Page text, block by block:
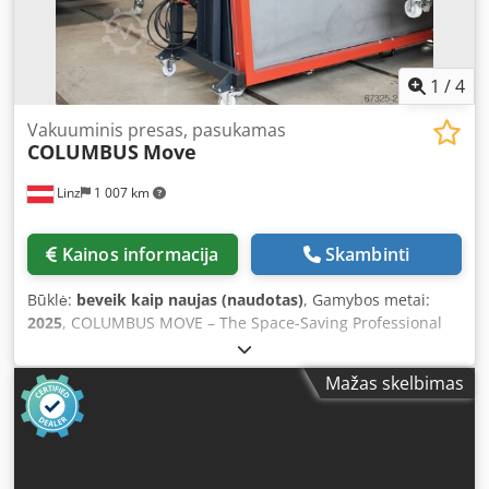
to vacuum presses The COLUMBUS Vacuflex is developed
and manufactured directly by the producer and designed
for long-term use. High-quality materials and meticulous
workmanship guarantee excellent reliability and a long
service life.
1 /4
Linz 1 007 km
Vakuuminis presas, pasukamas
COLUMBUS Move
Kainos informacija Skambinti
Būklė: beveik kaip naujas (naudotas), Gamybos metai:
2025, COLUMBUS MOVE – The Space-Saving Professional
Vacuum Press for Maximum Flexibility Full Performance.
Minimal Space Requirement. The COLUMBUS MOVE has
been specially designed for operations seeking to utilize
professional vacuum technology—even where available
space is limited. Thanks to its mobile and compact design,
Mažas skelbimas